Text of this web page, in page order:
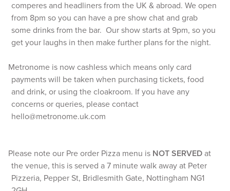
comperes and headliners from the UK & abroad. We open
from 8pm so you can have a pre show chat and grab
some drinks from the bar. Our show starts at 9pm, so you
get your laughs in then make further plans for the night.
Metronome is now cashless which means only card
payments will be taken when purchasing tickets, food
and drink, or using the cloakroom. If you have any
concerns or queries, please contact
hello@metronome.uk.com
Please note our Pre order Pizza menu is NOT SERVEDat
the venue, this is served a 7 minute walk away at Peter
Pizzeria, Pepper St, Bridlesmith Gate, Nottingham NG1